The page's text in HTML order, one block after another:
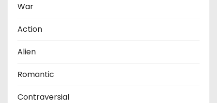
War
Action
Alien
Romantic
Contraversial